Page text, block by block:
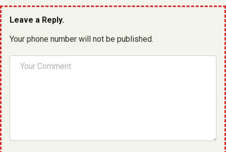
Leave a Reply.
Your phone number will not be published.